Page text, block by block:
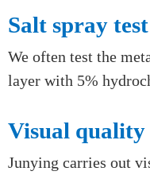
Abrasion
For the wear
plating layer, we also
Salt spray test